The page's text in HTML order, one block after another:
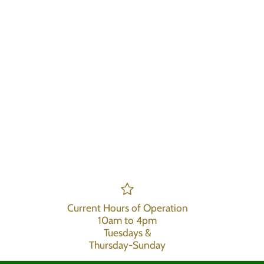
Current Hours of Operation
10am to 4pm
Tuesdays &
Thursday-Sunday